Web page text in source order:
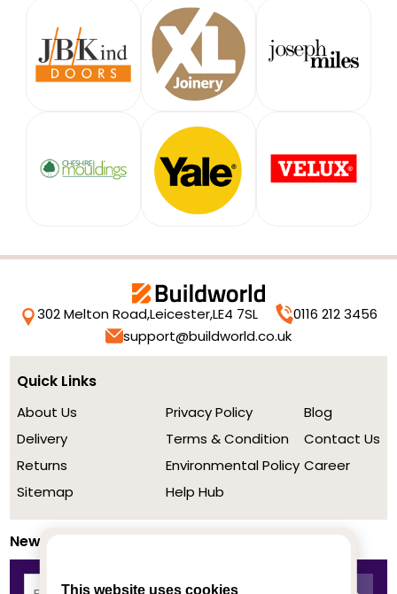
This website uses cookies
302 Melton Road,Leicester,LE4 7SL
0116 212 3456
support@buildworld.co.uk
Quick Links
About Us
Delivery
Returns
Sitemap
Privacy Policy
Terms & Condition
Environmental Policy
Help Hub
Blog
Contact Us
Career
Newsletter